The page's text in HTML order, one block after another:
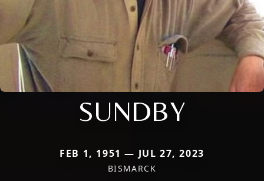
SUNDBY
FEB 1, 1951 — JUL 27, 2023
BISMARCK